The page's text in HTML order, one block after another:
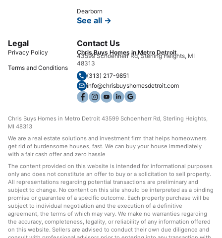
Dearborn
See all →
Legal
Privacy Policy
Terms and Conditions
Contact Us
Chris Buys Homes in Metro Detroit
43599 Schoenherr Rd, Sterling Heights, MI
48313
(313) 217-9851
info@chrisbuyshomesdetroit.com
Chris Buys Homes in Metro Detroit 43599 Schoenherr Rd, Sterling Heights,
MI 48313
We are a real estate solutions and investment firm that helps homeowners
get rid of burdensome houses, fast. We can buy your house immediately
with a fair cash offer and zero hassle
The content provided on this website is intended for informational purposes
only and does not constitute an offer to buy or a solicitation to sell property.
All representations regarding potential transactions are preliminary and
subject to change. No content on this site should be interpreted as a binding
promise or guarantee of a specific outcome. Each property purchase will be
subject to individual negotiation and the execution of a definitive
agreement, the terms of which may vary. We make no warranties regarding
the accuracy, completeness, legality, or reliability of any information offered
on this website. Sellers are advised to conduct their own due diligence and